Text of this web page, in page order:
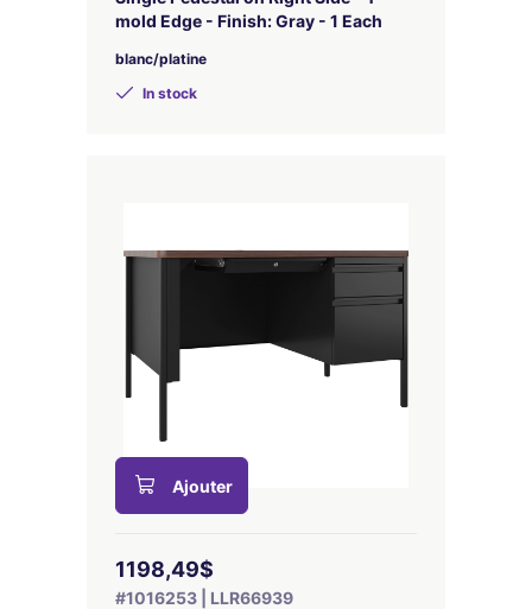
mold Edge - Finish: Gray - 1 Each
blanc/platine
In stock
Ajouter
1198,49$
#1016253 | LLR66939